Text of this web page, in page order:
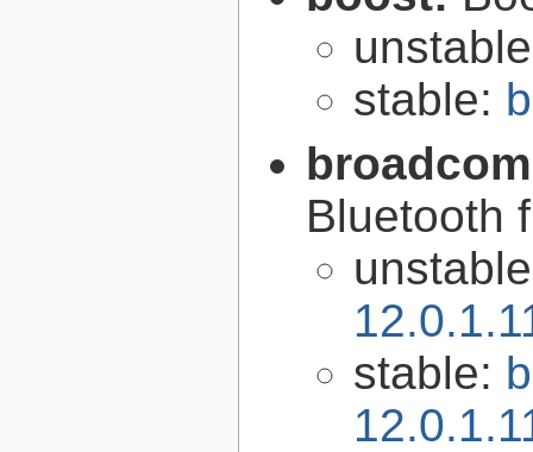
stable:
Bluetooth
stable: